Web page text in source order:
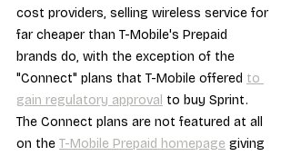
cost providers, selling wireless service for
far cheaper than T-Mobile's Prepaid
brands do, with the exception of the
"Connect" plans that T-Mobile offered to
gain regulatory approval to buy Sprint.
The Connect plans are not featured at all
on the T-Mobile Prepaid homepage giving